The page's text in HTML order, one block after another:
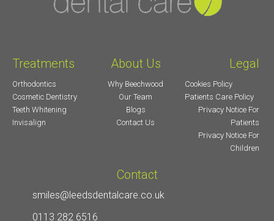
Treatments
Orthodontics
Cosmetic Dentistry
Teeth Whitening
Invisalign
About Us
Why Beechwood
Our Team
Blogs
Contact Us
Legal
Cookies Policy
Patients Care Policy
Privacy Notice For
Patients
Privacy Notice For
Children
Contact
smiles@leedsdentalcare.co.uk
0113 282 6516